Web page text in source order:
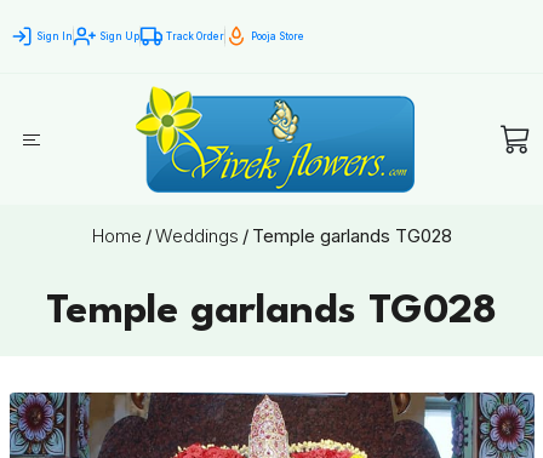
Sign In Sign Up Track Order Pooja Store
Home /Weddings / Temple garlands TG028
Temple garlands TG028